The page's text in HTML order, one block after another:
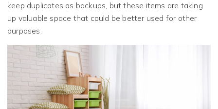
keep duplicates as backups, but these items are taking
up valuable space that could be better used for other
purposes.